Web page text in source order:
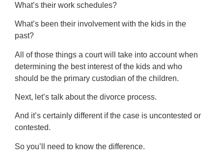
What’s their work schedules?
What’s been their involvement with the kids in the
past?
All of those things a court will take into account when
determining the best interest of the kids and who
should be the primary custodian of the children.
Next, let’s talk about the divorce process.
And it’s certainly different if the case is uncontested or
contested.
So you’ll need to know the difference.